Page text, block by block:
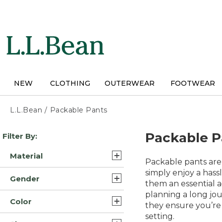
NEW CLOTHING OUTERWEAR FOOTWEAR
L.L.Bean / Packable Pants
Skip
to
results
Filter By:
Material
Synthetic Nylon (2)
Synthetic/Nylon (2)
Gender
Womens (5)
Color
Packable
Packable pants
simply enjoy a
them an essential
planning a long
they ensure
setting.